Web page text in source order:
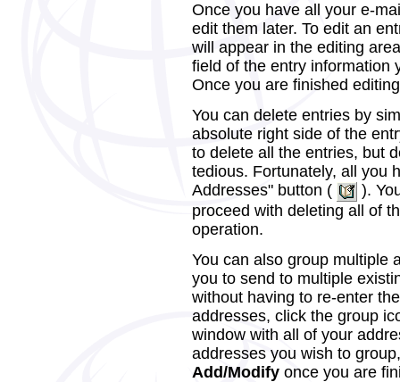
Once you have all your e-
edit them later. To edit an
will appear in the editing
field of the entry information
Once you are finished
You can delete entries by
absolute right side of the
to delete all the entries, but
tedious. Fortunately, all you
Addresses" button (
).
proceed with deleting all of
operation.
You can also group multiple
you to send to multiple
without having to re-enter
addresses, click the group
window with all of your
addresses you wish to
Add/Modify once you are